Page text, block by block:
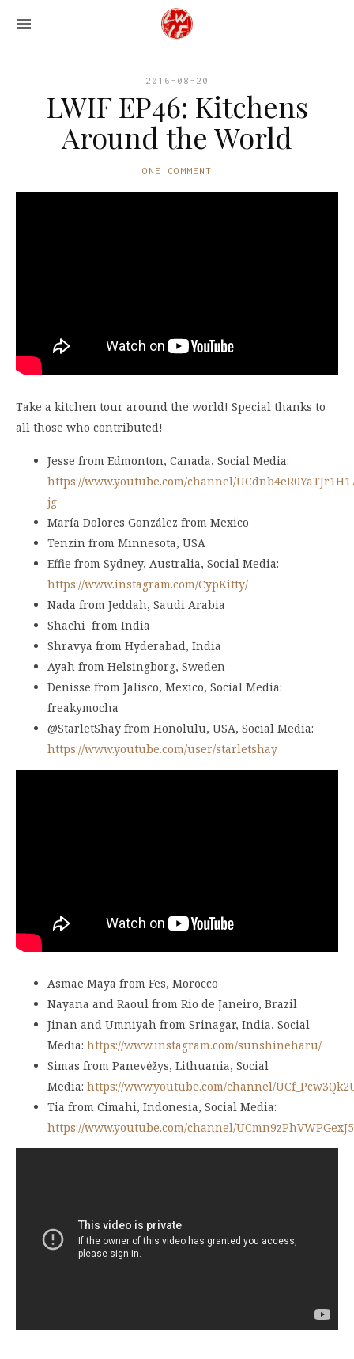
2016-08-20
LWIF EP46: Kitchens
Around the World
ONE COMMENT
Take a kitchen tour around the world! Special thanks to
all those who contributed!
Jesse from Edmonton, Canada, Social Media:
https://www.youtube.com/channel/
jg
María Dolores González from Mexico
Tenzin from Minnesota, USA
Effie from Sydney, Australia, Social Media:
https://www.instagram.com/CypKitty/
Nada from Jeddah, Saudi Arabia
Shachi from India
Shravya from Hyderabad, India
Ayah from Helsingborg, Sweden
Denisse from Jalisco, Mexico, Social Media:
freakymocha
@StarletShay from Honolulu, USA, Social Media:
https://www.youtube.com/user/starletshay
Asmae Maya from Fes, Morocco
Nayana and Raoul from Rio de Janeiro, Brazil
Jinan and Umniyah from Srinagar, India, Social
Media: https://www.instagram.com/sunshineharu/
Simas from Panevėžys, Lithuania, Social
Media: https://www.youtube.com/channel/
Tia from Cimahi, Indonesia, Social Media:
https://www.youtube.com/channel/